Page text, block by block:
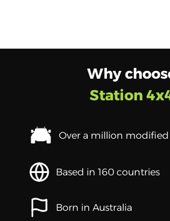
Why
Station
Over a million modified
Based in 160 countries
Born in Australia